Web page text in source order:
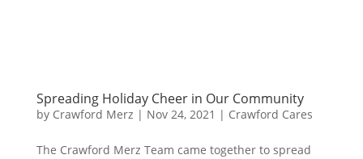
Spreading Holiday Cheer in Our Community
by Crawford Merz | Nov 24, 2021 | Crawford Cares
The Crawford Merz Team came together to spread